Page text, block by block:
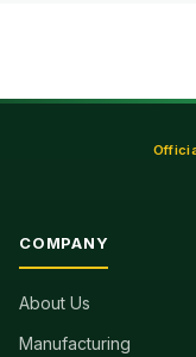
COMPANY
About Us
Manufacturing